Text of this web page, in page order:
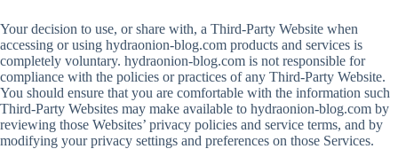
Your decision to use, or share with, a Third-Party Website when
accessing or using hydraonion-blog.com products and services is
completely voluntary. hydraonion-blog.com is not responsible for
compliance with the policies or practices of any Third-Party Website.
You should ensure that you are comfortable with the information such
Third-Party Websites may make available to hydraonion-blog.com by
reviewing those Websites’ privacy policies and service terms, and by
modifying your privacy settings and preferences on those Services.